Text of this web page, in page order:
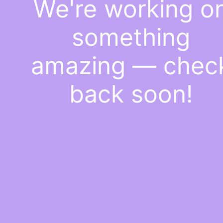
We're working
something
amazing —
back soon!